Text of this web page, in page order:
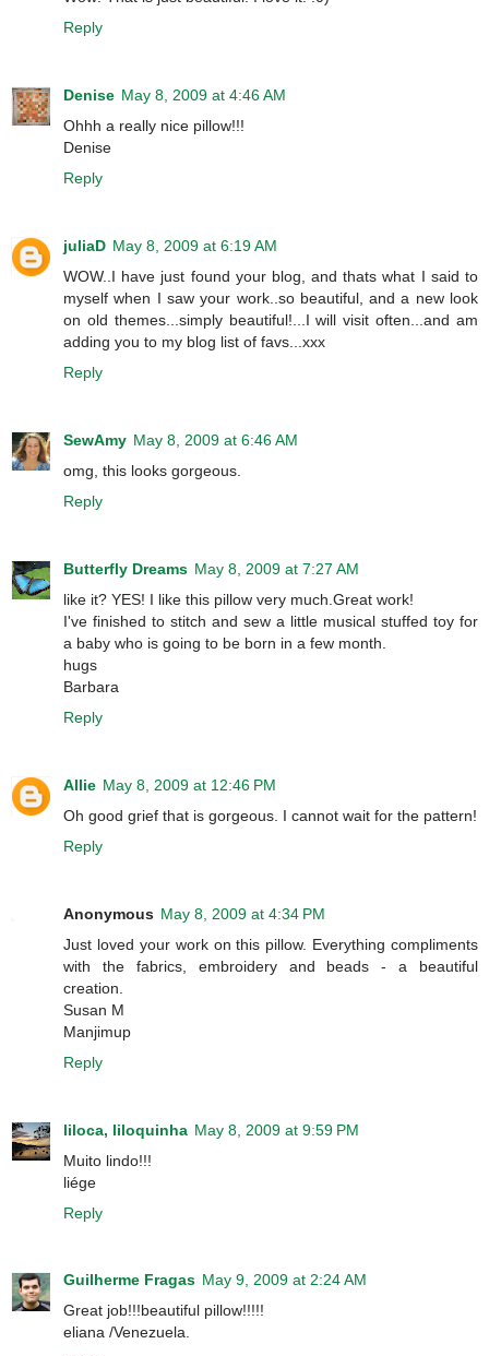
Reply
Denise May 8, 2009 at 4:46 AM
Ohhh a really nice pillow!!!
Denise
Reply
juliaD May 8, 2009 at 6:19 AM
WOW..I have just found your blog, and thats what I said to
myself when I saw your work..so beautiful, and a new look
on old themes...simply beautiful!...I will visit often...and am
adding you to my blog list of favs...xxx
Reply
SewAmy May 8, 2009 at 6:46 AM
omg, this looks gorgeous.
Reply
Butterfly Dreams May 8, 2009 at 7:27 AM
like it? YES! I like this pillow very much.Great work!
I've finished to stitch and sew a little musical stuffed toy for
a baby who is going to be born in a few month.
hugs
Barbara
Reply
Allie May 8, 2009 at 12:46 PM
Oh good grief that is gorgeous. I cannot wait for the pattern!
Reply
Anonymous May 8, 2009 at 4:34 PM
Just loved your work on this pillow. Everything compliments
with the fabrics, embroidery and beads - a beautiful
creation.
Susan M
Manjimup
Reply
liloca, liloquinha May 8, 2009 at 9:59 PM
Muito lindo!!!
liége
Reply
Guilherme Fragas May 9, 2009 at 2:24 AM
Great job!!!beautiful pillow!!!!!
eliana /Venezuela.